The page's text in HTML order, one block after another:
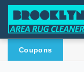
Coupons